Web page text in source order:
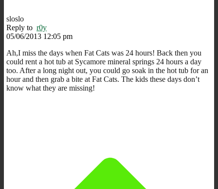
sloslo
Reply to r0y
05/06/2013 12:05 pm
Ah,I miss the days when Fat Cats was 24 hours! Back then you
could rent a hot tub at Sycamore mineral springs 24 hours a day
too. After a long night out, you could go soak in the hot tub for an
hour and then grab a bite at Fat Cats. The kids these days don’t
know what they are missing!